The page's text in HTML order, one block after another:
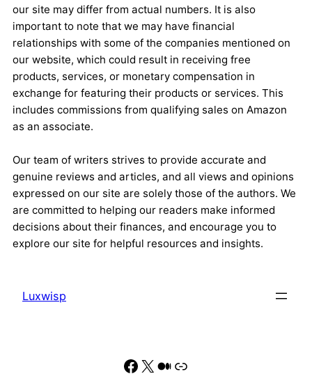
our site may differ from actual numbers. It is also
important to note that we may have financial
relationships with some of the companies mentioned on
our website, which could result in receiving free
products, services, or monetary compensation in
exchange for featuring their products or services. This
includes commissions from qualifying sales on Amazon
as an associate.
Our team of writers strives to provide accurate and
genuine reviews and articles, and all views and opinions
expressed on our site are solely those of the authors. We
are committed to helping our readers make informed
decisions about their finances, and encourage you to
explore our site for helpful resources and insights.
Luxwisp
Facebook
X Medium
Link